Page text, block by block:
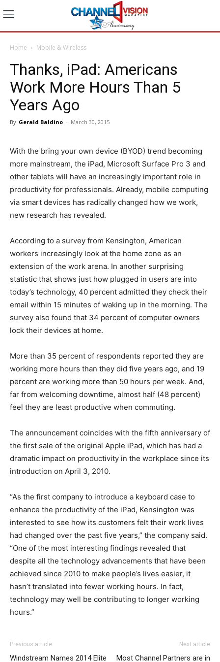
Home Mobile & Wireless
Thanks, iPad: Americans
Work More Hours Than 5
Years Ago
By Gerald Baldino - March 30, 2015
With the bring your own device (BYOD) trend becoming
more mainstream, the iPad, Microsoft Surface Pro 3 and
other tablets will have an increasingly important role in
productivity for professionals. Already, mobile computing
via smart devices has radically changed how we work,
new research has revealed.
According to a survey from Kensington, American
workers increasingly look at the home zone as an
extension of the work arena. In another surprising
statistic that shows just how plugged in users are into
today’s technology, 40 percent admitted they check their
email within 15 minutes of waking up in the morning. The
survey also found that 34 percent of computer owners
lock their devices at home.
More than 35 percent of respondents reported they are
working more hours than they did five years ago, and 19
percent are working more than 50 hours per week. And,
far from welcoming downtime, almost half (48 percent)
feel they are least productive when commuting.
The announcement coincides with the fifth anniversary of
the first sale of the original Apple iPad, which has had a
dramatic impact on productivity in the workplace since its
introduction on April 3, 2010.
“As the first company to introduce a keyboard case to
enhance the productivity of the iPad, Kensington was
interested to see how its customers felt their work lives
had changed over the past five years,” the company said.
“One of the most interesting findings revealed that
despite all the technology advancements that have been
achieved since 2010 to make people’s lives easier, it
hasn’t translated into fewer working hours. In fact,
technology may well be contributing to longer working
hours.”
Previous article
Windstream Names 2014 Elite
Next article
Most Channel Partners are in